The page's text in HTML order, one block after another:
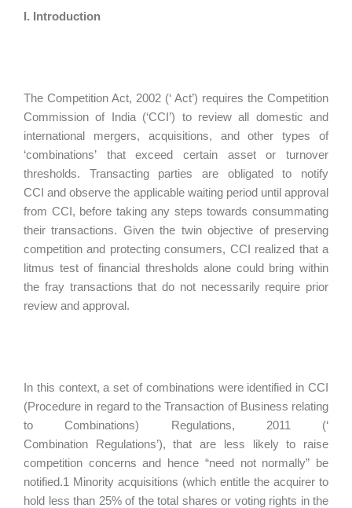
I. Introduction
The Competition Act, 2002 (‘ Act’) requires the Competition
Commission of India (‘CCI’) to review all domestic and
international mergers, acquisitions, and other types of
‘combinations’ that exceed certain asset or turnover
thresholds. Transacting parties are obligated to notify
CCI and observe the applicable waiting period until approval
from CCI, before taking any steps towards consummating
their transactions. Given the twin objective of preserving
competition and protecting consumers, CCI realized that a
litmus test of financial thresholds alone could bring within
the fray transactions that do not necessarily require prior
review and approval.
In this context, a set of combinations were identified in CCI
(Procedure in regard to the Transaction of Business relating
to Combinations) Regulations, 2011 (‘
Combination Regulations’), that are less likely to raise
competition concerns and hence “need not normally” be
notified.1 Minority acquisitions (which entitle the acquirer to
hold less than 25% of the total shares or voting rights in the